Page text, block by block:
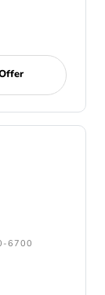
6700